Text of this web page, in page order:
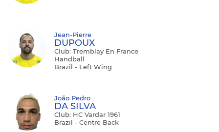
Jean-Pierre
DUPOUX
Club: Tremblay En France
Handball
Brazil - Left Wing
João Pedro
DA SILVA
Club: HC Vardar 1961
Brazil - Centre Back